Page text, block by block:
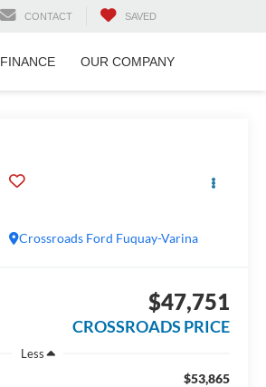
CONTACT SAVED
FINANCE OUR COMPANY
Crossroads Ford Fuquay-Varina
$47,751
CROSSROADS PRICE
Less
$53,865